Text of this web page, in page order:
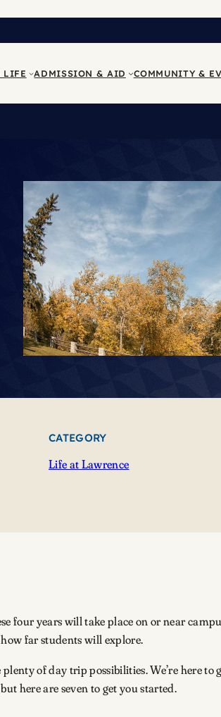
LIFE ADMISSION & AID COMMUNITY &
CATEGORY
Life at Lawrence
years will take place on or near
far students will explore.
of day trip possibilities. We’re here to
here are seven to get you started.